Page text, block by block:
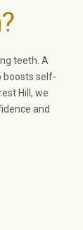
teeth. A
boosts self-
Hill, we
and